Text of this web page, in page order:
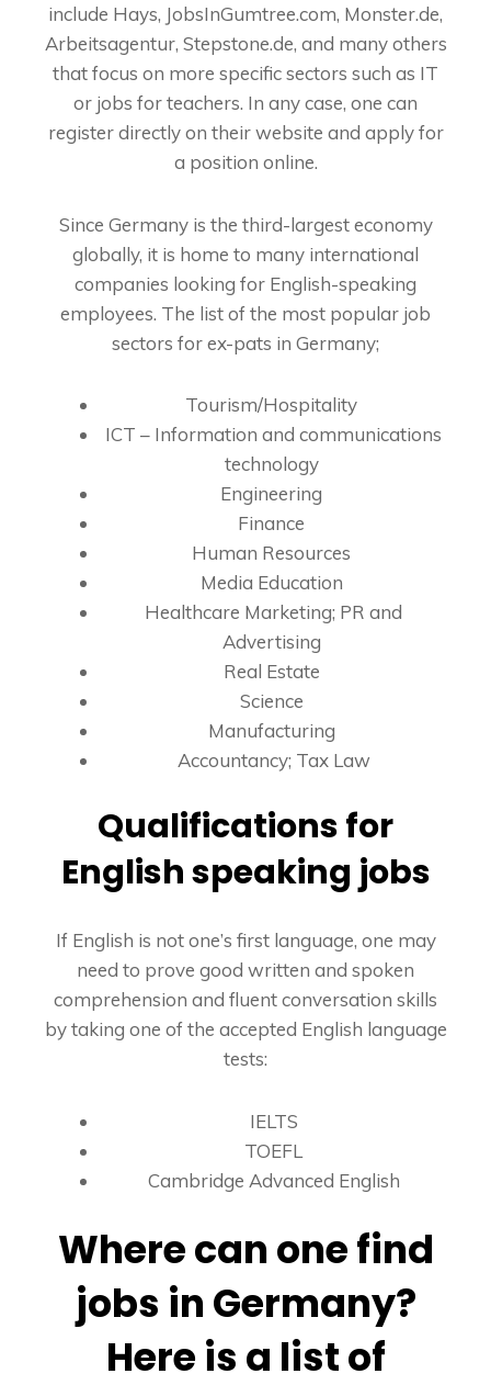
include Hays, JobsInGumtree.com, Monster.de,
Arbeitsagentur, Stepstone.de, and many others
that focus on more specific sectors such as IT
or jobs for teachers. In any case, one can
register directly on their website and apply for
a position online.
Since Germany is the third-largest economy
globally, it is home to many international
companies looking for English-speaking
employees. The list of the most popular job
sectors for ex-pats in Germany;
Tourism/Hospitality
ICT – Information and communications
technology
Engineering
Finance
Human Resources
Media Education
Healthcare Marketing; PR and
Advertising
Real Estate
Science
Manufacturing
Accountancy; Tax Law
Qualifications for
English speaking jobs
If English is not one’s first language, one may
need to prove good written and spoken
comprehension and fluent conversation skills
by taking one of the accepted English language
tests:
IELTS
TOEFL
Cambridge Advanced English
Where can one find
jobs in Germany?
Here is a list of